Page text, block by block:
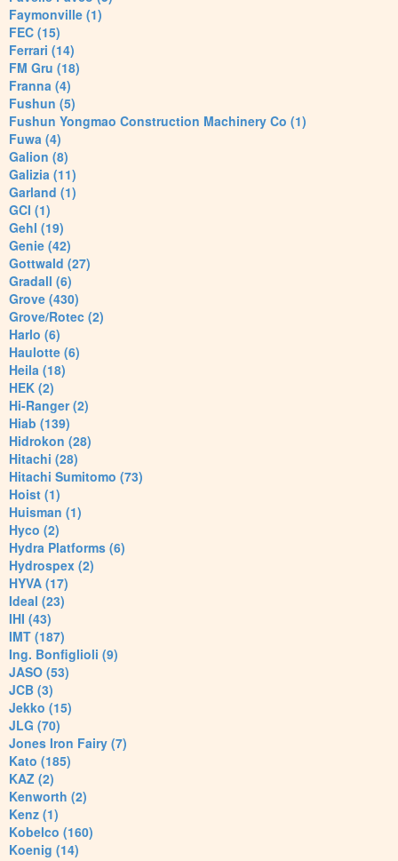
Faymonville (1)
FEC (15)
Ferrari (14)
FM Gru (18)
Franna (4)
Fushun (5)
Fushun Yongmao Construction Machinery Co (1)
Fuwa (4)
Galion (8)
Galizia (11)
Garland (1)
GCI (1)
Gehl (19)
Genie (42)
Gottwald (27)
Gradall (6)
Grove (430)
Grove/Rotec (2)
Harlo (6)
Haulotte (6)
Heila (18)
HEK (2)
Hi-Ranger (2)
Hiab (139)
Hidrokon (28)
Hitachi (28)
Hitachi Sumitomo (73)
Hoist (1)
Huisman (1)
Hyco (2)
Hydra Platforms (6)
Hydrospex (2)
HYVA (17)
Ideal (23)
IHI (43)
IMT (187)
Ing. Bonfiglioli (9)
JASO (53)
JCB (3)
Jekko (15)
JLG (70)
Jones Iron Fairy (7)
Kato (185)
KAZ (2)
Kenworth (2)
Kenz (1)
Kobelco (160)
Koenig (14)